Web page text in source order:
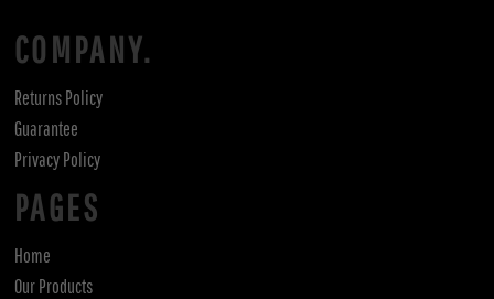
COMPANY.
Returns Policy
Guarantee
Privacy Policy
PAGES
Home
Our Products